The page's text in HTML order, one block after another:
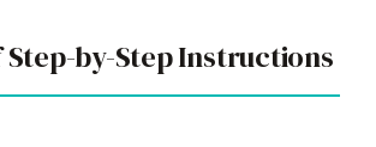
by-Step Instructions